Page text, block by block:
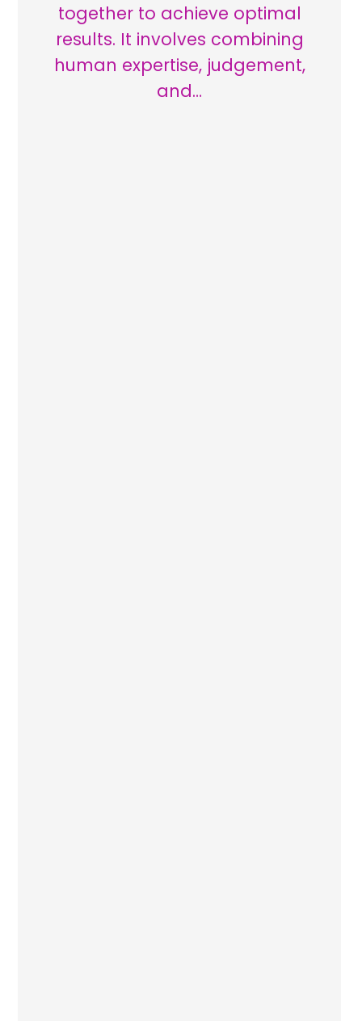
together to achieve optimal
results. It involves combining
human expertise, judgement,
and…